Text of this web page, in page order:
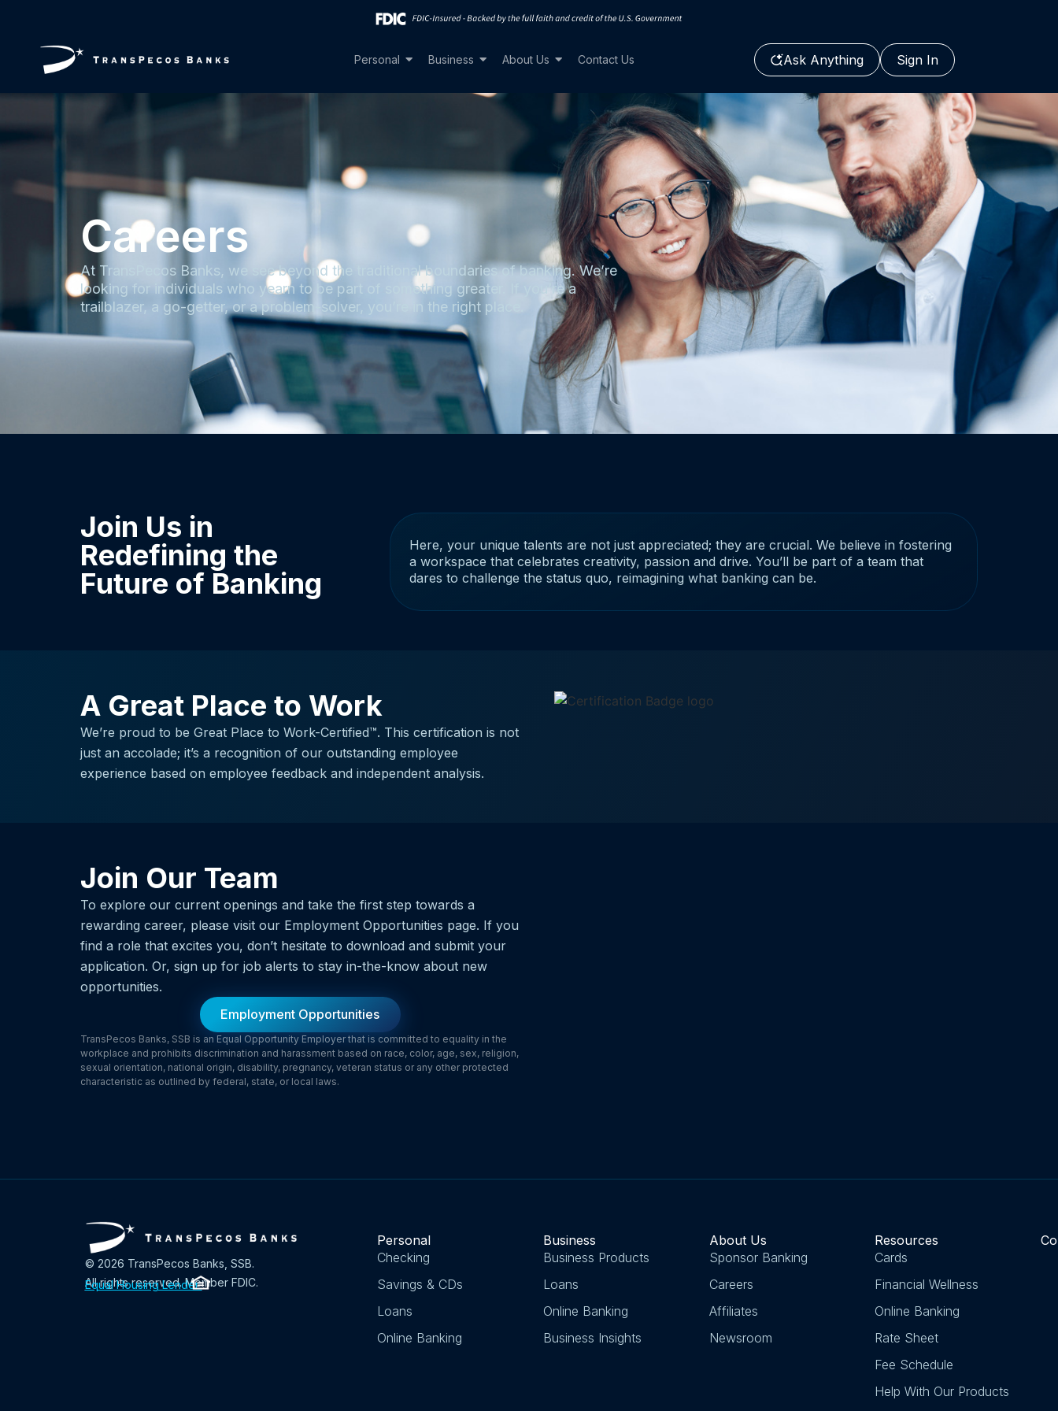
Personal Business About Us Contact Us Ask Anything Sign In
Careers
At TransPecos Banks, we see beyond the traditional boundaries of banking. We’re
looking for individuals who yearn to be part of something greater. If you’re a
trailblazer, a go-getter, or a problem-solver, you’re in the right place.
Join Us in
Redefining the
Future of Banking
Here, your unique talents are not just appreciated; they are crucial. We believe in fostering
a workspace that celebrates creativity, passion and drive. You’ll be part of a team that
dares to challenge the status quo, reimagining what banking can be.
A Great Place to Work
We’re proud to be Great Place to Work-Certified™. This certification is not
just an accolade; it’s a recognition of our outstanding employee
experience based on employee feedback and independent analysis.
Join Our Team
To explore our current openings and take the first step towards a
rewarding career, please visit our Employment Opportunities page. If you
find a role that excites you, don’t hesitate to download and submit your
application. Or, sign up for job alerts to stay in-the-know about new
opportunities.
Employment Opportunities
TransPecos Banks, SSB is an Equal Opportunity Employer that is committed to equality in the
workplace and prohibits discrimination and harassment based on race, color, age, sex, religion,
sexual orientation, national origin, disability, pregnancy, veteran status or any other protected
characteristic as outlined by federal, state, or local laws.
© 2026 TransPecos Banks, SSB.
All rights reserved. Member FDIC.
Equal Housing Lender.
Personal
Checking
Savings & CDs
Loans
Online Banking
Business
Business Products
Loans
Online Banking
Business Insights
About Us
Sponsor Banking
Careers
Affiliates
Newsroom
Resources
Cards
Financial Wellness
Online Banking
Rate Sheet
Fee Schedule
Help With Our Products